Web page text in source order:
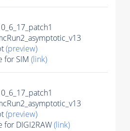
(preview)
for SIM (link)
(preview)
for DIGI2RAW(link)